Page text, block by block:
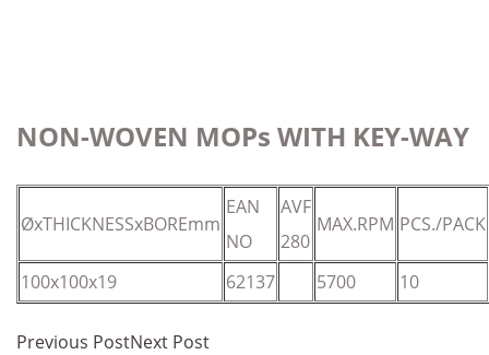
NON-WOVEN MOPs WITH KEY-WAY
ØxTHICKNESSxBOREmm
EAN
NO
AVF
280
MAX.RPM PCS./PACK
100x100x19 62137 5700 10
Previous PostNext Post